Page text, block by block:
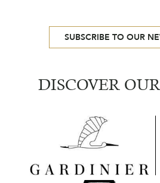
SUBSCRIBE TO OUR
DISCOVER